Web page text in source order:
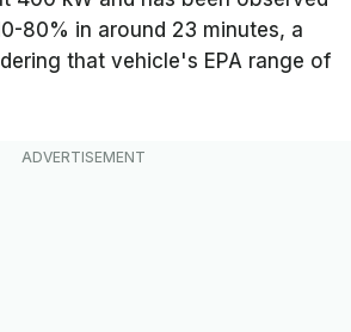
80% in around 23 minutes, a
that vehicle's EPA range of